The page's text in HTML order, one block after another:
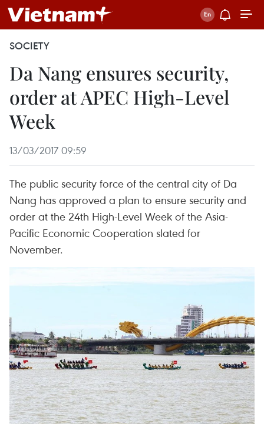
SOCIETY
Da Nang ensures security,
order at APEC High-Level
Week
13/03/2017 09:59
The public security force of the central city of Da
Nang has approved a plan to ensure security and
order at the 24th High-Level Week of the Asia-
Pacific Economic Cooperation slated for
November.